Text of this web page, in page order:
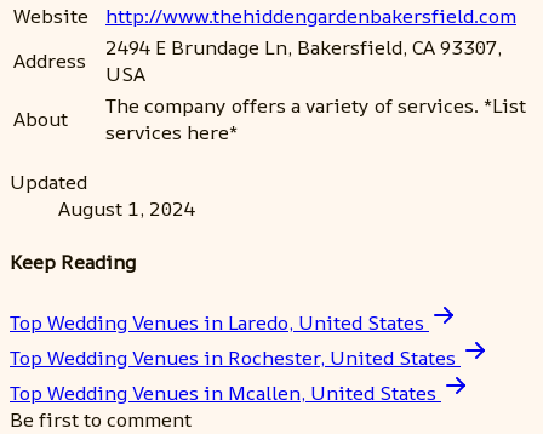
Website
http://www.thehiddengardenbakersfield.com
Address
2494 E Brundage Ln, Bakersfield, CA 93307,
USA
About
The company offers a variety of services. *List
services here*
Updated
August 1, 2024
Keep Reading
Top Wedding Venues in Laredo, United States
Top Wedding Venues in Rochester, United States
Top Wedding Venues in Mcallen, United States
Be first to comment